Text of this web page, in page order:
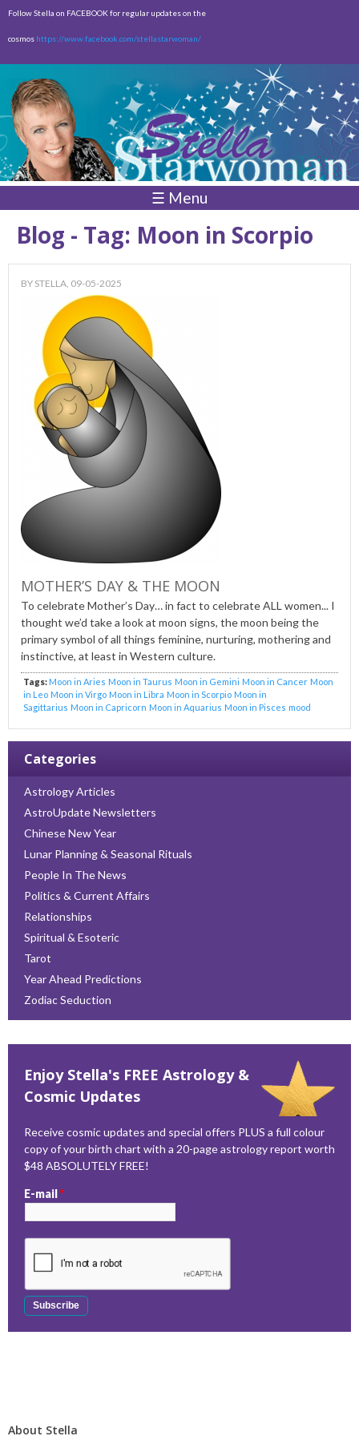
Skip to
content
Follow Stella on FACEBOOK for regular updates on the
cosmos https://www.facebook.com/stellastarwoman/
☰ Menu
Blog - Tag: Moon in Scorpio
BY STELLA, 09-05-2025
MOTHER’S DAY & THE MOON
To celebrate Mother’s Day… in fact to celebrate ALL women... I
thought we’d take a look at moon signs, the moon being the
primary symbol of all things feminine, nurturing, mothering and
instinctive, at least in Western culture.
Tags: Moon in Aries Moon in Taurus Moon in Gemini Moon in Cancer Moon
in Leo Moon in Virgo Moon in Libra Moon in Scorpio Moon in
Sagittarius Moon in Capricorn Moon in Aquarius Moon in Pisces mood
Categories
Astrology Articles
AstroUpdate Newsletters
Chinese New Year
Lunar Planning & Seasonal Rituals
People In The News
Politics & Current Affairs
Relationships
Spiritual & Esoteric
Tarot
Year Ahead Predictions
Zodiac Seduction
Enjoy Stella's FREE Astrology &
Cosmic Updates
Receive cosmic updates and special offers PLUS a full colour
copy of your birth chart with a 20-page astrology report worth
$48 ABSOLUTELY FREE!
E-mail*
About Stella